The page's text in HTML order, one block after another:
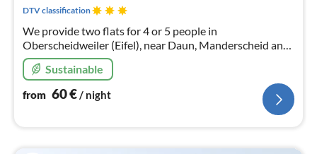
DTV classification
We provide two flats for 4 or 5 people in
Oberscheidweiler (Eifel), near Daun, Manderscheid and
the well-known maar lakes of the Volcanic Eifel.
Sustainable
from 60€/ night